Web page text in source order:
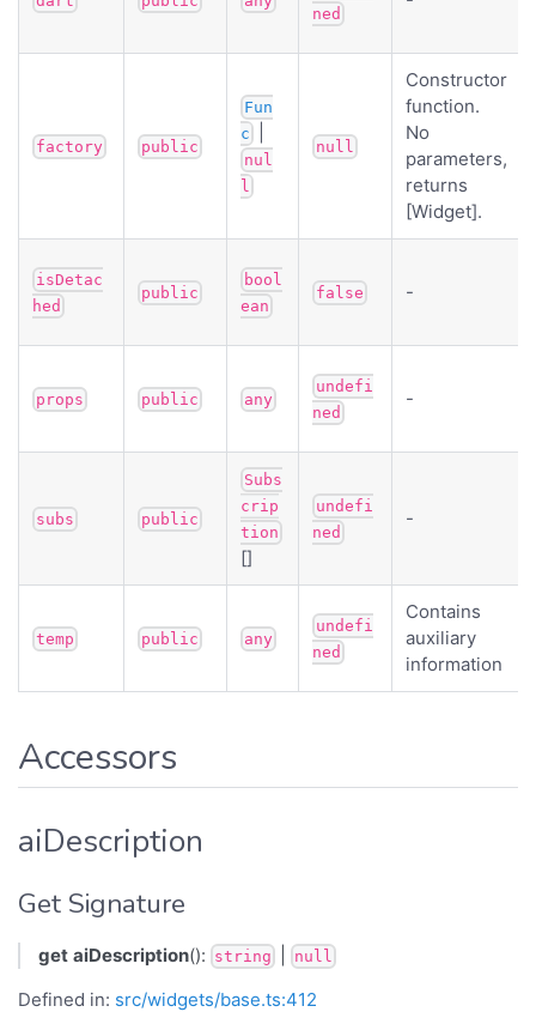
ned
factory public
Fun
c
nul
l
null
Constructor
function.
No
parameters,
returns
[Widget].
isDetac
hed
public
bool
ean
false -
props public any
undefi
ned
-
subs public
Subs
crip
tion
[]
undefi
ned
-
temp public any
undefi
ned
Contains
auxiliary
information
Accessors
aiDescription
Get Signature
get aiDescription(): string null
Defined in: src/widgets/base.ts:412